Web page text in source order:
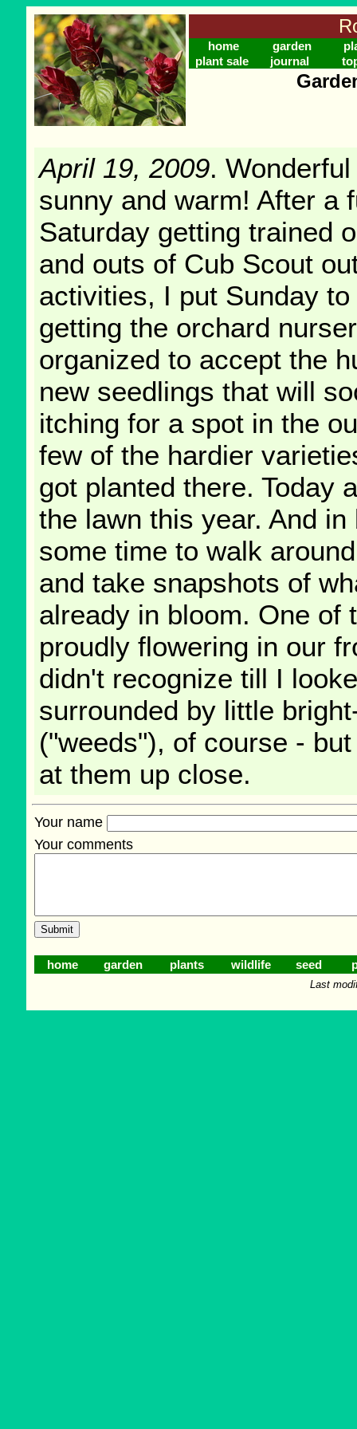
home garden
plant sale
journal
April 19, 2009.
sunny and warm! After a
Saturday getting trained
and outs of Cub Scout
activities, I put Sunday
getting the orchard
organized to accept the
new seedlings that will
itching for a spot in the
few of the hardier
got planted there. Today
the lawn this year. And
some time to walk
and take snapshots of
already in bloom. One of
proudly flowering in our
didn't recognize till I
surrounded by little
("weeds"), of course -
at them up close.
Your name
Your comments
home garden plants wildlife seed
Last